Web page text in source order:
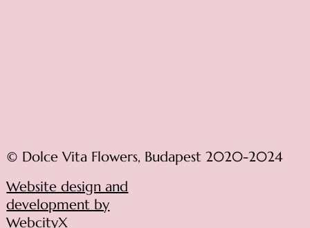
© Dolce Vita Flowers, Budapest 2020-2024
Website design and
development by
WebcityX